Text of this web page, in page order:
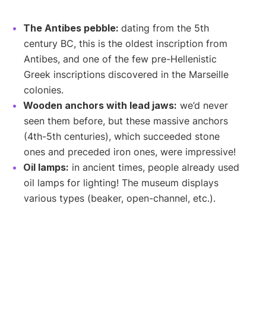
The Antibes pebble: dating from the 5th
century BC, this is the oldest inscription from
Antibes, and one of the few pre-Hellenistic
Greek inscriptions discovered in the Marseille
colonies.
Wooden anchors with lead jaws: we’d never
seen them before, but these massive anchors
(4th-5th centuries), which succeeded stone
ones and preceded iron ones, were impressive!
Oil lamps: in ancient times, people already used
oil lamps for lighting! The museum displays
various types (beaker, open-channel, etc.).